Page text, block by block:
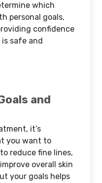
which
personal goals,
confidence
safe and
and
it’s
you want to
reduce fine lines,
overall skin
your goals helps